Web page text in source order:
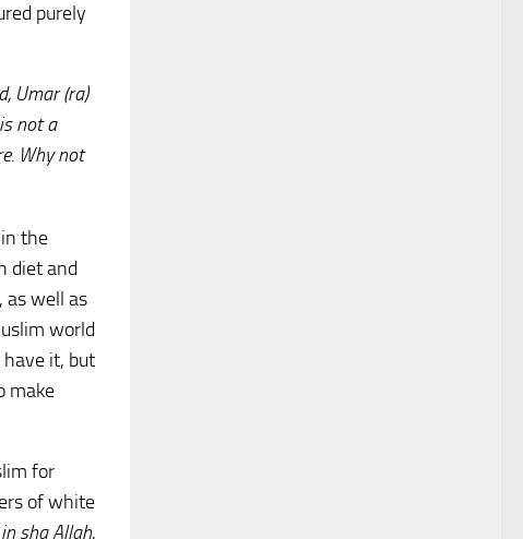
purely
Umar (ra)
not a
Why not
the
diet and
well as
world
have it, but
make
for
of white
in sha Allah,